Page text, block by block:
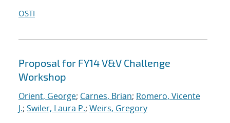
OSTI
Proposal for FY14 V&V Challenge
Workshop
Orient, George; Carnes, Brian; Romero, Vicente
J.; Swiler, Laura P.; Weirs, Gregory